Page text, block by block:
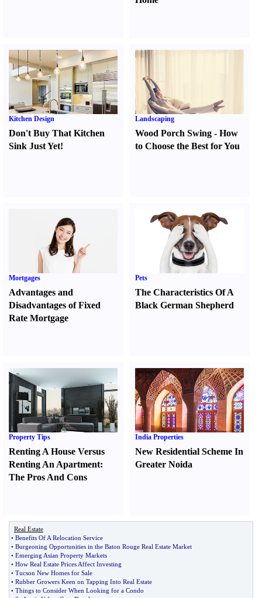
Kitchen Design
Don't Buy That Kitchen
Sink Just Yet!
Landscaping
Wood Porch Swing -How
to Choose the Best for You
Mortgages
Advantages and
Disadvantages of Fixed
Rate Mortgage
Pets
The Characteristics Of A
Black German Shepherd
Property Tips
Renting A House Versus
Renting An Apartment:
The Pros And Cons
India Properties
New Residential Scheme In
Greater Noida
Real Estate
• Benefits Of A Relocation Service
• Burgeoning Opportunities in the Baton Rouge Real Estate Market
• Emerging Asian Property Markets
• How Real Estate Prices Affect Investing
• Tucson New Homes for Sale
• Rubber Growers Keen on Tapping Into Real Estate
• Things to Consider When Looking for a Condo